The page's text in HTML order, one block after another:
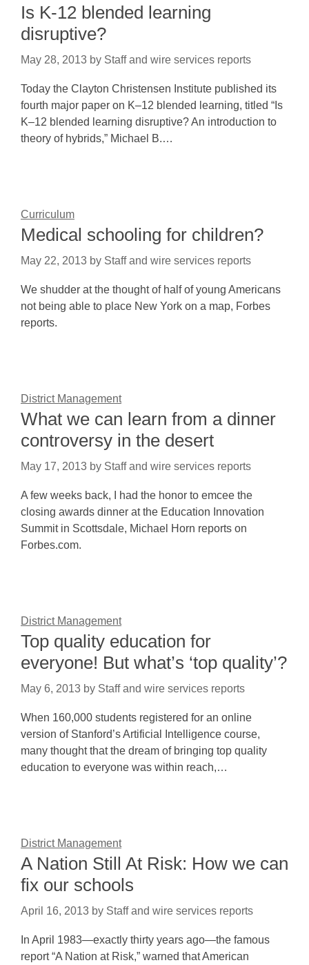
Is K-12 blended learning
disruptive?
May 28, 2013 by Staff and wire services reports
Today the Clayton Christensen Institute published its
fourth major paper on K–12 blended learning, titled “Is
K–12 blended learning disruptive? An introduction to
theory of hybrids,” Michael B.…
Curriculum
Medical schooling for children?
May 22, 2013 by Staff and wire services reports
We shudder at the thought of half of young Americans
not being able to place New York on a map, Forbes
reports.
District Management
What we can learn from a dinner
controversy in the desert
May 17, 2013 by Staff and wire services reports
A few weeks back, I had the honor to emcee the
closing awards dinner at the Education Innovation
Summit in Scottsdale, Michael Horn reports on
Forbes.com.
District Management
Top quality education for
everyone! But what’s ‘top quality’?
May 6, 2013 by Staff and wire services reports
When 160,000 students registered for an online
version of Stanford’s Artificial Intelligence course,
many thought that the dream of bringing top quality
education to everyone was within reach,…
District Management
A Nation Still At Risk: How we can
fix our schools
April 16, 2013 by Staff and wire services reports
In April 1983—exactly thirty years ago—the famous
report “A Nation at Risk,” warned that American